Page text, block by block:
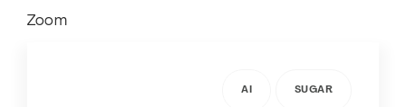
Zoom
AI SUGAR